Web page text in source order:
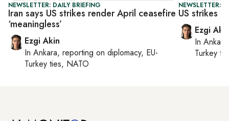
NEWSLETTER: DAILY BRIEFING
Iran says US strikes render April ceasefire
‘meaningless’
Ezgi Akin
In Ankara, reporting on diplomacy, EU-
Turkey ties, NATO
NEWSLETTER:
US strikes
Ezgi
In Ankara
Turkey